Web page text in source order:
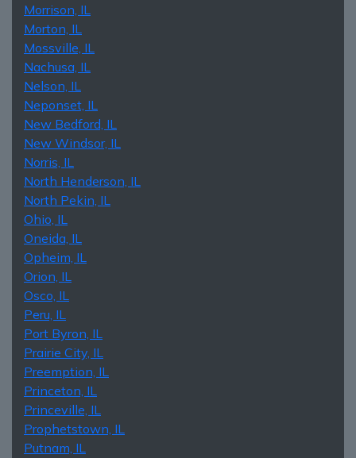
Morrison, IL
Morton, IL
Mossville, IL
Nachusa, IL
Nelson, IL
Neponset, IL
New Bedford, IL
New Windsor, IL
Norris, IL
North Henderson, IL
North Pekin, IL
Ohio, IL
Oneida, IL
Opheim, IL
Orion, IL
Osco, IL
Peru, IL
Port Byron, IL
Prairie City, IL
Preemption, IL
Princeton, IL
Princeville, IL
Prophetstown, IL
Putnam, IL